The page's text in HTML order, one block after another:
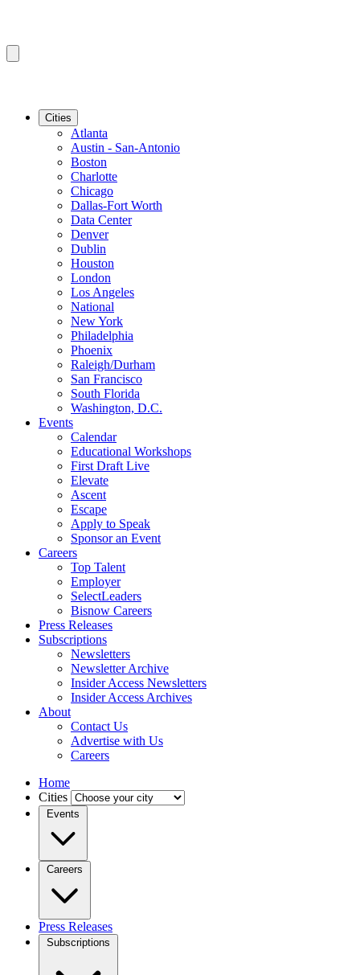
Cities
Atlanta
Austin - San-Antonio
Boston
Charlotte
Chicago
Dallas-Fort Worth
Data Center
Denver
Dublin
Houston
London
Los Angeles
National
New York
Philadelphia
Phoenix
Raleigh/Durham
San Francisco
South Florida
Washington, D.C.
Events
Calendar
Educational Workshops
First Draft Live
Elevate
Ascent
Escape
Apply to Speak
Sponsor an Event
Careers
Top Talent
Employer
SelectLeaders
Bisnow Careers
Press Releases
Subscriptions
Newsletters
Newsletter Archive
Insider Access Newsletters
Insider Access Archives
About
Contact Us
Advertise with Us
Careers
Home
Cities
Events
Careers
Press Releases
Subscriptions